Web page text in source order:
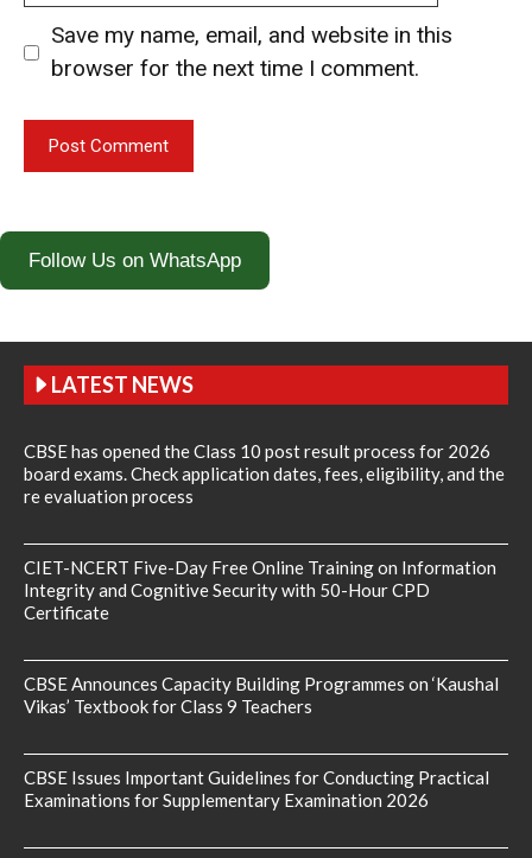
Save my name, email, and website in this
browser for the next time I comment.
Follow Us on WhatsApp
LATEST NEWS
CBSE has opened the Class 10 post result process for 2026
board exams. Check application dates, fees, eligibility, and the
re evaluation process
CIET-NCERT Five-Day Free Online Training on Information
Integrity and Cognitive Security with 50-Hour CPD
Certificate
CBSE Announces Capacity Building Programmes on ‘Kaushal
Vikas’ Textbook for Class 9 Teachers
CBSE Issues Important Guidelines for Conducting Practical
Examinations for Supplementary Examination 2026